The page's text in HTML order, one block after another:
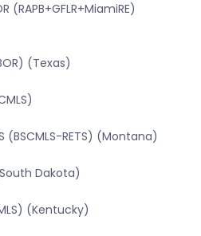
(RAPB+GFLR+MiamiRE)
(Texas)
(BSCMLS-RETS) (Montana)
Dakota)
(Kentucky)